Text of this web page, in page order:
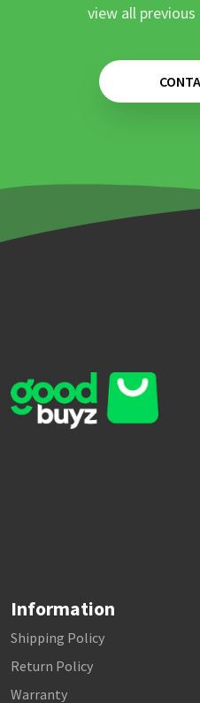
view all
Information
Shipping Policy
Return Policy
Warranty